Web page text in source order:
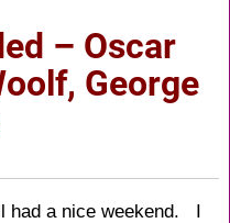
– Oscar
George
had a nice weekend. I